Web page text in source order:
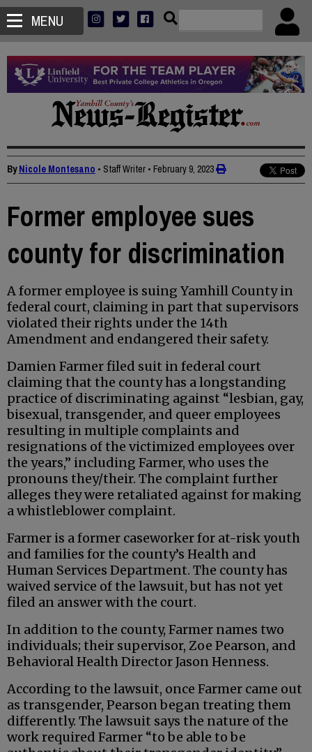
MENU
ByNicole Montesano • Staff Writer • February 9, 2023
Former employee sues
county for discrimination
A former employee is suing Yamhill County in
federal court, claiming in part that supervisors
violated their rights under the 14th
Amendment and endangered their safety.
Damien Farmer filed suit in federal court
claiming that the county has a longstanding
practice of discriminating against “lesbian, gay,
bisexual, transgender, and queer employees
resulting in multiple complaints and
resignations of the victimized employees over
the years,” including Farmer, who uses the
pronouns they/their. The complaint further
alleges they were retaliated against for making
a whistleblower complaint.
Farmer is a former caseworker for at-risk youth
and families for the county’s Health and
Human Services Department. The county has
waived service of the lawsuit, but has not yet
filed an answer with the court.
In addition to the county, Farmer names two
individuals; their supervisor, Zoe Pearson, and
Behavioral Health Director Jason Henness.
According to the lawsuit, once Farmer came out
as transgender, Pearson began treating them
differently. The lawsuit says the nature of the
work required Farmer “to be able to be